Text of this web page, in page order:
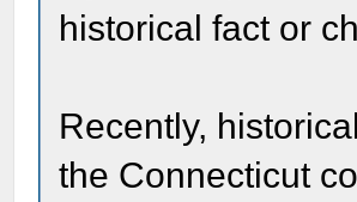
historical fact or
Recently,
the Connecticut